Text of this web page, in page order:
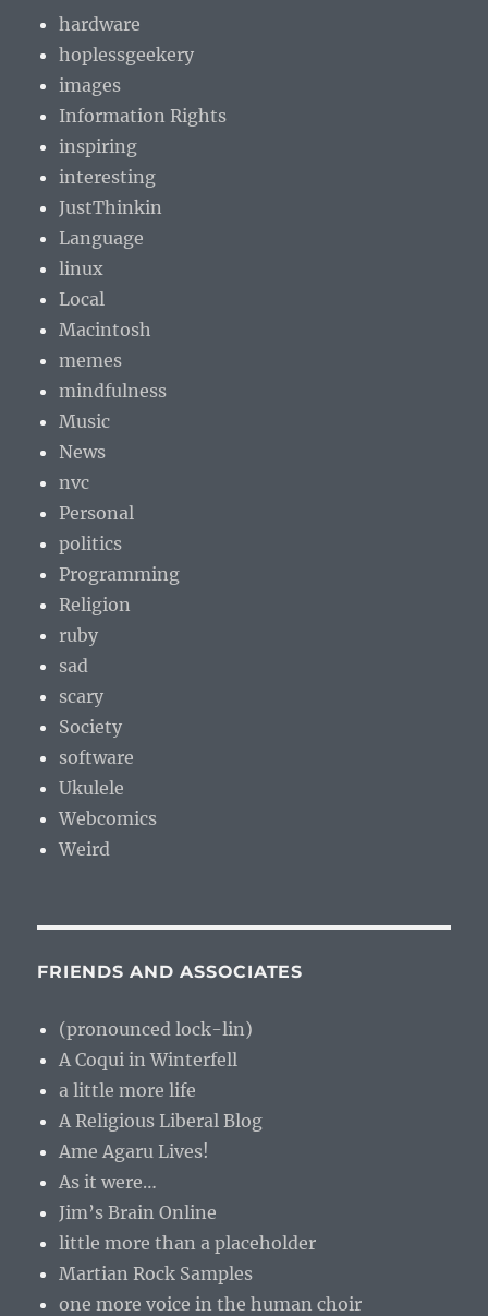
hardware
hoplessgeekery
images
Information Rights
inspiring
interesting
JustThinkin
Language
linux
Local
Macintosh
memes
mindfulness
Music
News
nvc
Personal
politics
Programming
Religion
ruby
sad
scary
Society
software
Ukulele
Webcomics
Weird
FRIENDS AND ASSOCIATES
(pronounced lock-lin)
A Coqui in Winterfell
a little more life
A Religious Liberal Blog
Ame Agaru Lives!
As it were…
Jim’s Brain Online
little more than a placeholder
Martian Rock Samples
one more voice in the human choir